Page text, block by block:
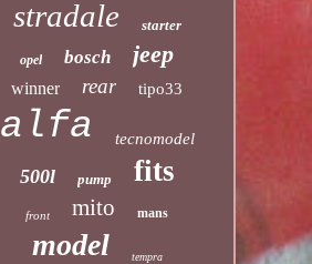
stradale starter
opel bosch jeep
winner rear tipo33
alfa tecnomodel
500l pump fits
front mito mans
model tempra